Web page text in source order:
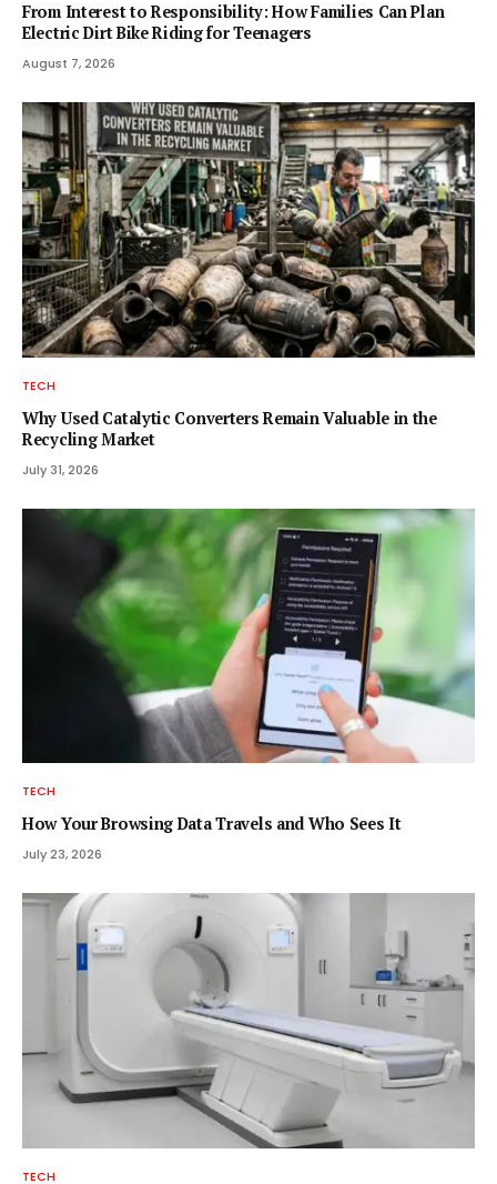
From Interest to Responsibility: How Families Can Plan
Electric Dirt Bike Riding for Teenagers
August 7, 2026
TECH
Why Used Catalytic Converters Remain Valuable in the
Recycling Market
July 31, 2026
TECH
How Your Browsing Data Travels and Who Sees It
July 23, 2026
TECH